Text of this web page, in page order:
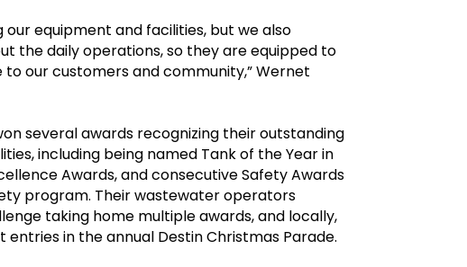
our equipment and facilities, but we also
the daily operations, so they are equipped to
our customers and community,” Wernet
several awards recognizing their outstanding
including being named Tank of the Year in
Awards, and consecutive Safety Awards
program. Their wastewater operators
taking home multiple awards, and locally,
in the annual Destin Christmas Parade.